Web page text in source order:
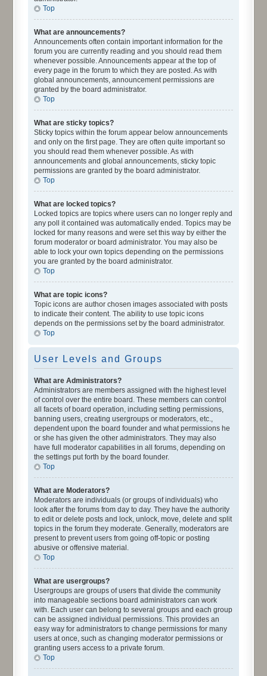
Top
What are announcements?
Announcements often contain important information for the
forum you are currently reading and you should read them
whenever possible. Announcements appear at the top of
every page in the forum to which they are posted. As with
global announcements, announcement permissions are
granted by the board administrator.
Top
What are sticky topics?
Sticky topics within the forum appear below announcements
and only on the first page. They are often quite important so
you should read them whenever possible. As with
announcements and global announcements, sticky topic
permissions are granted by the board administrator.
Top
What are locked topics?
Locked topics are topics where users can no longer reply and
any poll it contained was automatically ended. Topics may be
locked for many reasons and were set this way by either the
forum moderator or board administrator. You may also be
able to lock your own topics depending on the permissions
you are granted by the board administrator.
Top
What are topic icons?
Topic icons are author chosen images associated with posts
to indicate their content. The ability to use topic icons
depends on the permissions set by the board administrator.
Top
User Levels and Groups
What are Administrators?
Administrators are members assigned with the highest level
of control over the entire board. These members can control
all facets of board operation, including setting permissions,
banning users, creating usergroups or moderators, etc.,
dependent upon the board founder and what permissions he
or she has given the other administrators. They may also
have full moderator capabilities in all forums, depending on
the settings put forth by the board founder.
Top
What are Moderators?
Moderators are individuals (or groups of individuals) who
look after the forums from day to day. They have the authority
to edit or delete posts and lock, unlock, move, delete and split
topics in the forum they moderate. Generally, moderators are
present to prevent users from going off-topic or posting
abusive or offensive material.
Top
What are usergroups?
Usergroups are groups of users that divide the community
into manageable sections board administrators can work
with. Each user can belong to several groups and each group
can be assigned individual permissions. This provides an
easy way for administrators to change permissions for many
users at once, such as changing moderator permissions or
granting users access to a private forum.
Top